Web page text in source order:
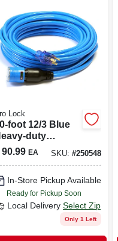
Lock
foot 12/3 Blue
duty
Cord
90.99 EA SKU:#250548
In-Store Pickup Available
Ready for Pickup Soon
Local Delivery Select Zip
Only 1 Left